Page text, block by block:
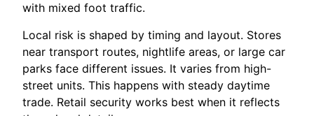
with mixed foot traffic.
Local risk is shaped by timing and layout. Stores
near transport routes, nightlife areas, or large car
parks face different issues. It varies from high-
street units. This happens with steady daytime
trade. Retail security works best when it reflects